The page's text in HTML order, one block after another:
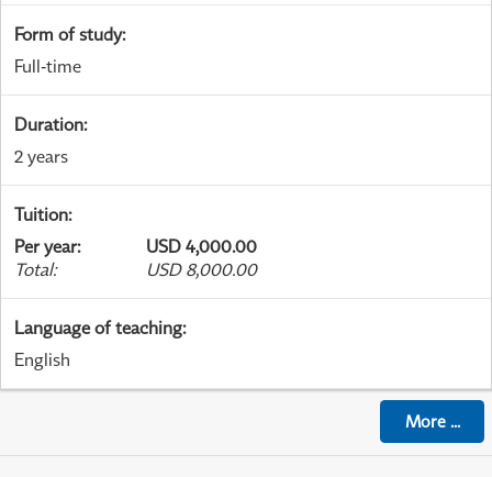
Form of study:
Full-time
Duration:
2 years
Tuition:
Per year:
USD 4,000.00
Total: USD 8,000.00
Language of teaching:
English
More...